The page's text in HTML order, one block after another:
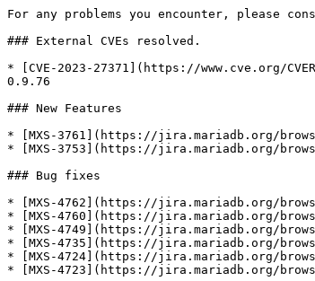
For any problems you encounter, please
### External CVEs resolved.
* [CVE-2023-27371](https://www.cve.org/
0.9.76
### New Features
* [MXS-3761](https://jira.mariadb.org/
* [MXS-3753](https://jira.mariadb.org/
### Bug fixes
* [MXS-4762](https://jira.mariadb.org/
* [MXS-4760](https://jira.mariadb.org/
* [MXS-4749](https://jira.mariadb.org/
* [MXS-4735](https://jira.mariadb.org/
* [MXS-4724](https://jira.mariadb.org/
* [MXS-4723](https://jira.mariadb.org/browse/